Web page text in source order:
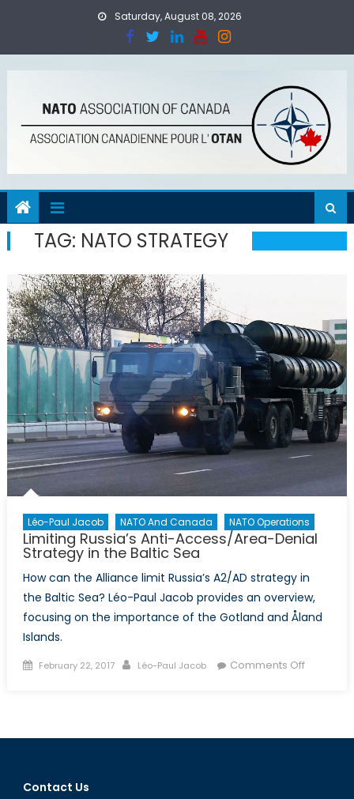
Saturday, August 08, 2026
TAG: NATO STRATEGY
Léo-Paul Jacob NATO And Canada NATO Operations
Limiting Russia’s Anti-Access/Area-Denial
Strategy in the Baltic Sea
How can the Alliance limit Russia’s A2/AD strategy in
the Baltic Sea? Léo-Paul Jacob provides an overview,
focusing on the importance of the Gotland and Åland
Islands.
Posted
February 22, 2017 Author
Léo-Paul Jacob Comments Offon
Access/
Contact Us